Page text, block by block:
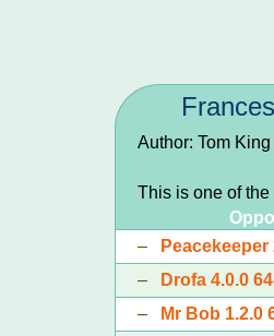
Author: Tom
This is one of
–
Peacekeeper
–
Drofa 4.0.0
–
Mr Bob 1.2.0